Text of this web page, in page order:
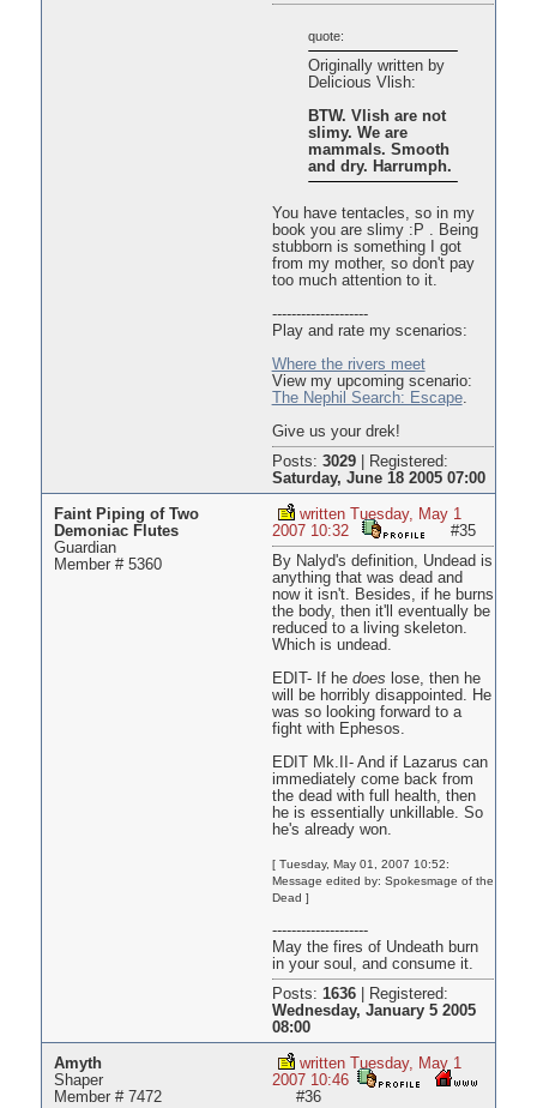
quote:
Originally written by
Delicious Vlish:
BTW. Vlish are not
slimy. We are
mammals. Smooth
and dry. Harrumph.
You have tentacles, so in my
book you are slimy :P . Being
stubborn is something I got
from my mother, so don't pay
too much attention to it.
--------------------
Play and rate my scenarios:
Where the rivers meet
View my upcoming scenario:
The Nephil Search: Escape.
Give us your drek!
Posts: 3029|
Registered:
Saturday, June 18 2005 07:00
Faint Piping of Two
Demoniac Flutes
Guardian
Member # 5360
written Tuesday, May 1
2007 10:32
#35
By Nalyd's definition, Undead is
anything that was dead and
now it isn't. Besides, if he burns
the body, then it'll eventually be
reduced to a living skeleton.
Which is undead.
EDIT- If he does lose, then he
will be horribly disappointed. He
was so looking forward to a
fight with Ephesos.
EDIT Mk.II- And if Lazarus can
immediately come back from
the dead with full health, then
he is essentially unkillable. So
he's already won.
[ Tuesday, May 01, 2007 10:52:
Message edited by: Spokesmage of the
Dead ]
--------------------
May the fires of Undeath burn
in your soul, and consume it.
Posts: 1636|
Registered:
Wednesday, January 5 2005
08:00
Amyth
Shaper
Member # 7472
written Tuesday, May 1
2007 10:46
#36